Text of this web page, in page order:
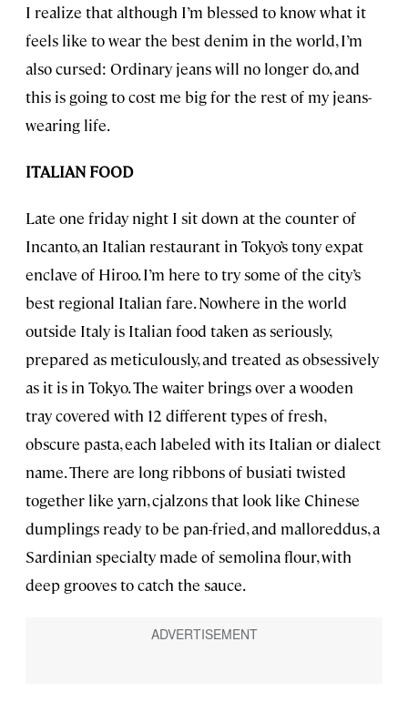
I realize that although I’m blessed to know what it
feels like to wear the best denim in the world, I’m
also cursed: Ordinary jeans will no longer do, and
this is going to cost me big for the rest of my jeans-
wearing life.
ITALIAN FOOD
Late one friday night I sit down at the counter of
Incanto, an Italian restaurant in Tokyo’s tony expat
enclave of Hiroo. I’m here to try some of the city’s
best regional Italian fare. Nowhere in the world
outside Italy is Italian food taken as seriously,
prepared as meticulously, and treated as obsessively
as it is in Tokyo. The waiter brings over a wooden
tray covered with 12 different types of fresh,
obscure pasta, each labeled with its Italian or dialect
name. There are long ribbons of busiati twisted
together like yarn, cjalzons that look like Chinese
dumplings ready to be pan-fried, and malloreddus, a
Sardinian specialty made of semolina flour, with
deep grooves to catch the sauce.